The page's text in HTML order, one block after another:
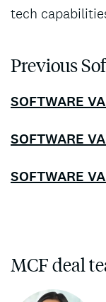
tech
Previous
SOFTWARE
SOFTWARE
SOFTWARE
MCF deal